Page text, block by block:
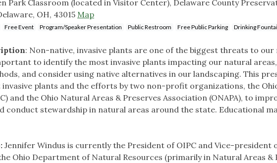
Park Classroom (located in Visitor Center), Delaware County
OH, 43015 Map
Free Event Program/Speaker Presentation Public Restroom Free Public Parking Drinking
: Non-native, invasive plants are one of the biggest threats to our
to identify the most invasive plants impacting our natural
and consider using native alternatives in our landscaping. This
plants and the efforts by two non-profit organizations, the
and the Ohio Natural Areas & Preserves Association (ONAPA), to
conduct stewardship in natural areas around the state. Educational
Jennifer Windus is currently the President of OIPC and Vice-president
Ohio Department of Natural Resources (primarily in Natural Areas &